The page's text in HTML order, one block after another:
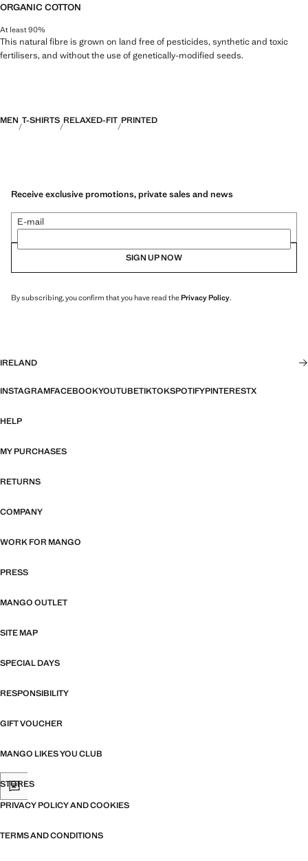
ORGANIC COTTON
At least 90%
This natural fibre is grown on land free of pesticides, synthetic and toxic
fertilisers, and without the use of genetically-modified seeds.
MEN T-SHIRTS RELAXED-FIT PRINTED
Receive exclusive promotions, private sales and news
E-mail
SIGN UP NOW
By subscribing, you confirm that you have read thePrivacy Policy.
IRELAND
INSTAGRAMFACEBOOKYOUTUBETIKTOKSPOTIFYPINTERESTX
HELP
MY PURCHASES
RETURNS
COMPANY
WORK FOR MANGO
PRESS
MANGO OUTLET
SITE MAP
SPECIAL DAYS
RESPONSIBILITY
GIFT VOUCHER
MANGO LIKES YOU CLUB
STORES
PRIVACY POLICY AND COOKIES
TERMS AND CONDITIONS